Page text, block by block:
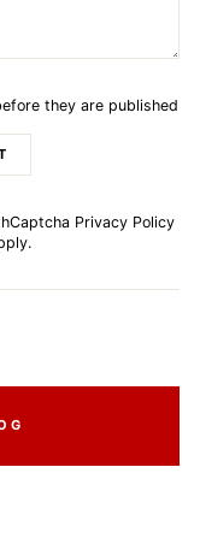
they are published
Privacy Policy